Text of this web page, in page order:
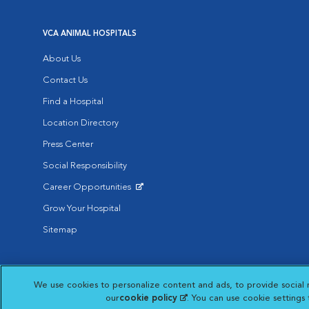
VCA ANIMAL HOSPITALS
About Us
Contact Us
Find a Hospital
Location Directory
Press Center
Social Responsibility
Career Opportunities
Grow Your Hospital
Sitemap
Privacy Policy
Opens in New Window
| Terms & Conditions | Web Accessibility |
We use cookies to personalize content and ads, to provide
ourcookie policy (opens in a new tab)
. You can use cookie